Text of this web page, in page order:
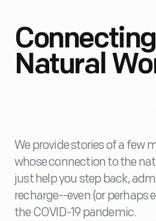
Natural
We provide stories of a few
whose connection to the
just help you step back,
recharge--even (or perhaps
the COVID-19 pandemic.